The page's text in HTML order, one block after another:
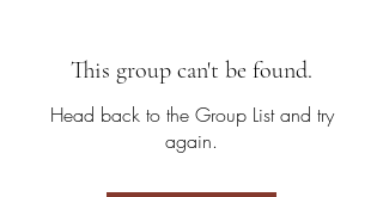
This group can't be found.
Head back to the Group List and try
again.